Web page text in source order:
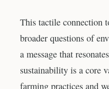
This tactile connection
broader questions of
a message that
sustainability is a core
farming practices and